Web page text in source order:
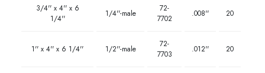
3/4'' x 4'' x 6
1/4''
1/4''-male
72-
7702
.008'' 20
1'' x 4'' x 6 1/4'' 1/2''-male
72-
7703
.012'' 20